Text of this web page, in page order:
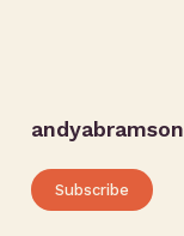
andyabramson
Subscribe